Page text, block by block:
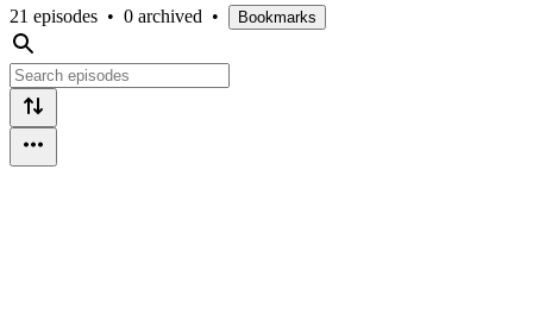
21 episodes • 0 archived • Bookmarks